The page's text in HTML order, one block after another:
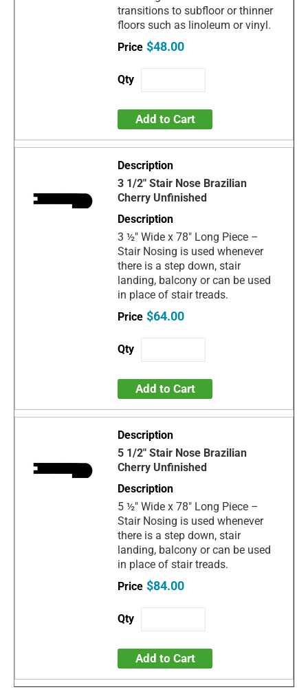
transitions to subfloor or thinner
floors such as linoleum or vinyl.
$48.00
Add to Cart
3 1/2" Stair Nose Brazilian
Cherry Unfinished
3 ½" Wide x 78" Long Piece –
Stair Nosing is used whenever
there is a step down, stair
landing, balcony or can be used
in place of stair treads.
$64.00
Add to Cart
5 1/2" Stair Nose Brazilian
Cherry Unfinished
5 ½" Wide x 78" Long Piece –
Stair Nosing is used whenever
there is a step down, stair
landing, balcony or can be used
in place of stair treads.
$84.00
Add to Cart